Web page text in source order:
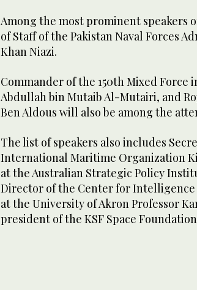
Among the most prominent speakers
of Staff of the Pakistan Naval Forces
Khan Niazi.
Commander of the 150th Mixed Force
Abdullah bin Mutaib Al-Mutairi, and
Ben Aldous will also be among the
The list of speakers also includes
International Maritime Organization
at the Australian Strategic Policy
Director of the Center for Intelligence
at the University of Akron Professor
president of the KSF Space